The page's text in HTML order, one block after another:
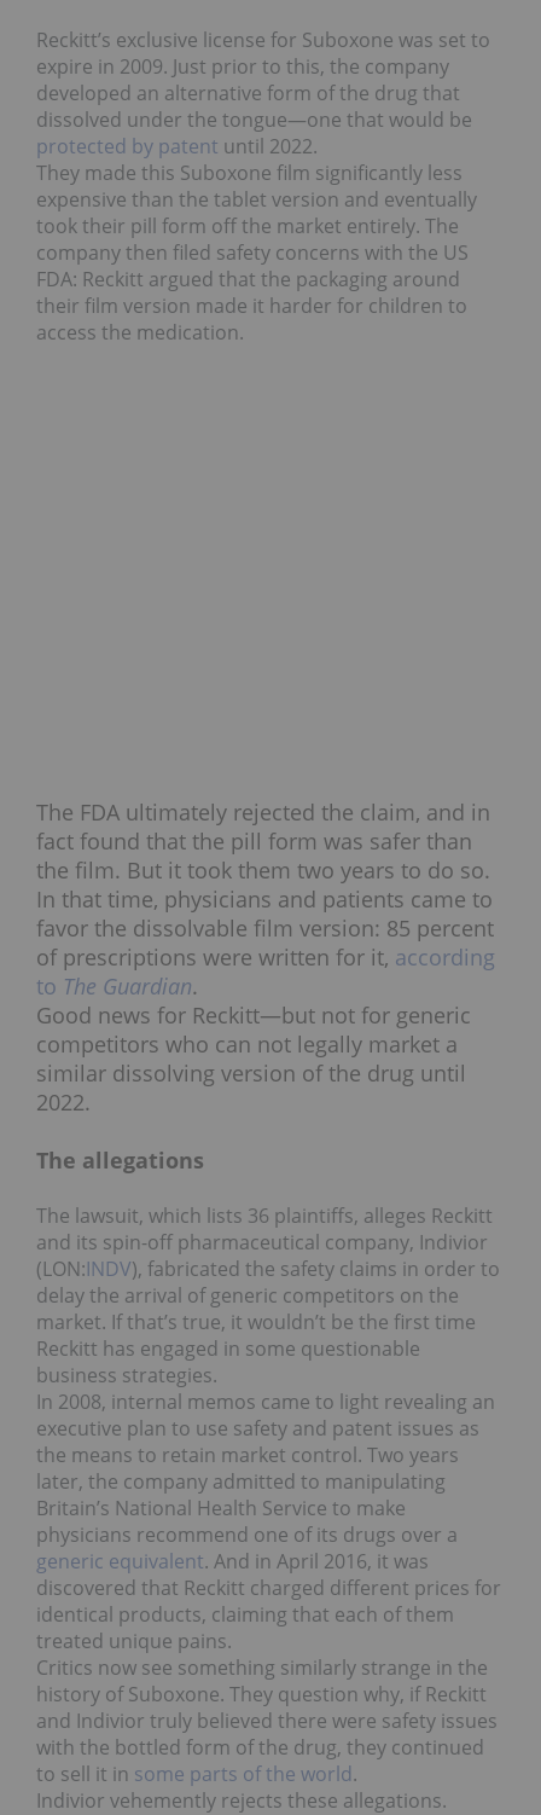
Reckitt’s exclusive license for Suboxone was set to
expire in 2009. Just prior to this, the company
developed an alternative form of the drug that
dissolved under the tongue—one that would be
protected by patent until 2022.
They made this Suboxone film significantly less
expensive than the tablet version and eventually
took their pill form off the market entirely. The
company then filed safety concerns with the US
FDA: Reckitt argued that the packaging around
their film version made it harder for children to
access the medication.
The FDA ultimately rejected the claim, and in
fact found that the pill form was safer than
the film. But it took them two years to do so.
In that time, physicians and patients came to
favor the dissolvable film version: 85 percent
of prescriptions were written for it, according
to The Guardian.
Good news for Reckitt—but not for generic
competitors who can not legally market a
similar dissolving version of the drug until
2022.
The allegations
The lawsuit, which lists 36 plaintiffs, alleges Reckitt
and its spin-off pharmaceutical company, Indivior
(LON:INDV), fabricated the safety claims in order to
delay the arrival of generic competitors on the
market. If that’s true, it wouldn’t be the first time
Reckitt has engaged in some questionable
business strategies.
In 2008, internal memos came to light revealing an
executive plan to use safety and patent issues as
the means to retain market control. Two years
later, the company admitted to manipulating
Britain’s National Health Service to make
physicians recommend one of its drugs over a
generic equivalent. And in April 2016, it was
discovered that Reckitt charged different prices for
identical products, claiming that each of them
treated unique pains.
Critics now see something similarly strange in the
history of Suboxone. They question why, if Reckitt
and Indivior truly believed there were safety issues
with the bottled form of the drug, they continued
to sell it in some parts of the world.
Indivior vehemently rejects these allegations.